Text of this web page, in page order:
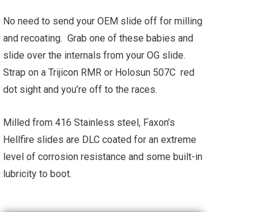
No need to send your OEM slide off for milling
and recoating. Grab one of these babies and
slide over the internals from your OG slide.
Strap on a Trijicon RMR or Holosun 507C red
dot sight and you’re off to the races.
Milled from 416 Stainless steel, Faxon’s
Hellfire slides are DLC coated for an extreme
level of corrosion resistance and some built-in
lubricity to boot.